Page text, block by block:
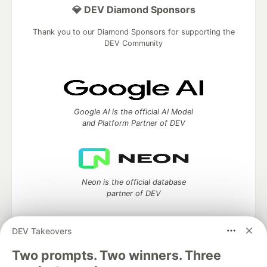
DEV Takeovers
Two prompts. Two winners. Three
💎 DEV Diamond Sponsors
Thank you to our Diamond Sponsors for supporting the
DEV Community
Google AI is the official AI Model
and Platform Partner of DEV
Neon is the official database
partner of DEV
Algolia is the official search partner